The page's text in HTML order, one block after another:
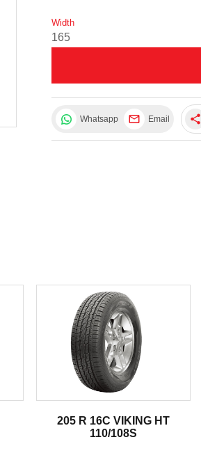
Width
165
Whatsapp Email share
205 R 16C VIKING HT
110/108S